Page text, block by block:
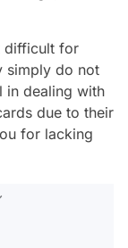
difficult for
simply do not
in dealing with
due to their
for lacking